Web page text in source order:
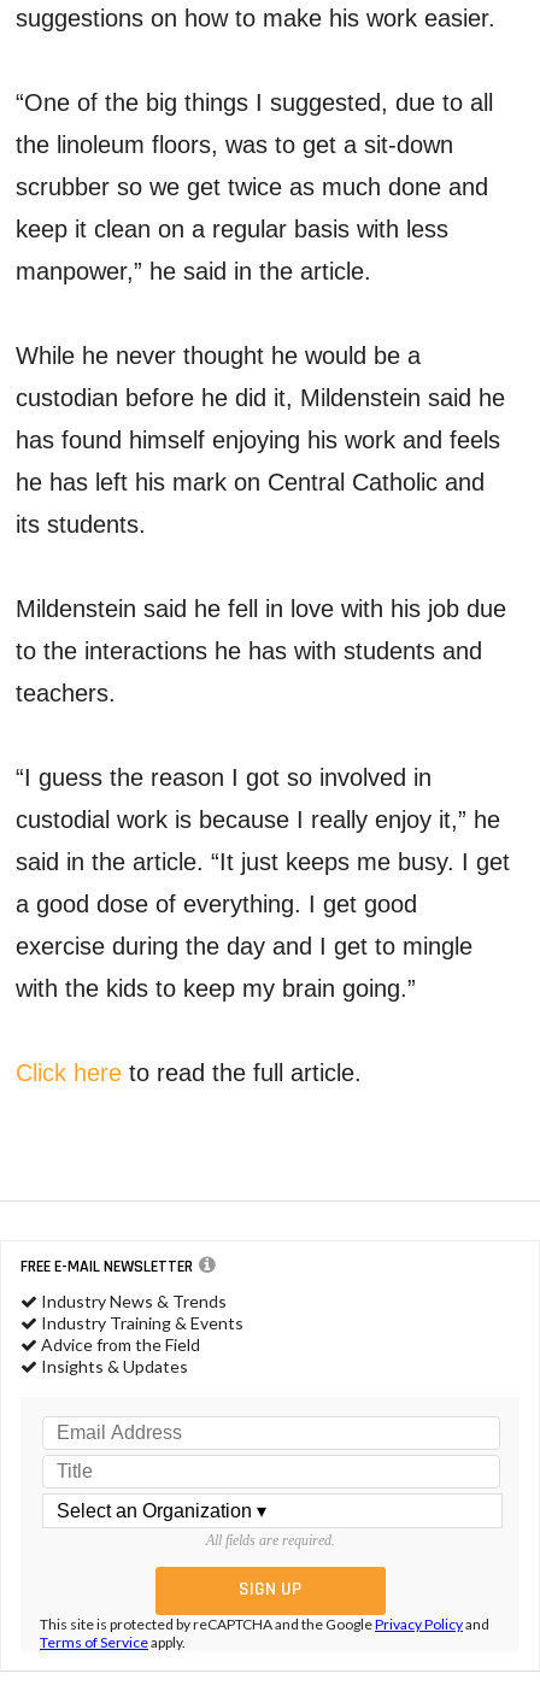
suggestions on how to make his work easier.
“One of the big things I suggested, due to all
the linoleum floors, was to get a sit-down
scrubber so we get twice as much done and
keep it clean on a regular basis with less
manpower,” he said in the article.
While he never thought he would be a
custodian before he did it, Mildenstein said he
has found himself enjoying his work and feels
he has left his mark on Central Catholic and
its students.
Mildenstein said he fell in love with his job due
to the interactions he has with students and
teachers.
“I guess the reason I got so involved in
custodial work is because I really enjoy it,” he
said in the article. “It just keeps me busy. I get
a good dose of everything. I get good
exercise during the day and I get to mingle
with the kids to keep my brain going.”
Click here to read the full article.
FREE E-MAIL NEWSLETTER
Industry News & Trends
Industry Training & Events
Advice from the Field
Insights & Updates
All fields are required.
This site is protected by reCAPTCHA and the GooglePrivacy Policyand
Terms of Serviceapply.